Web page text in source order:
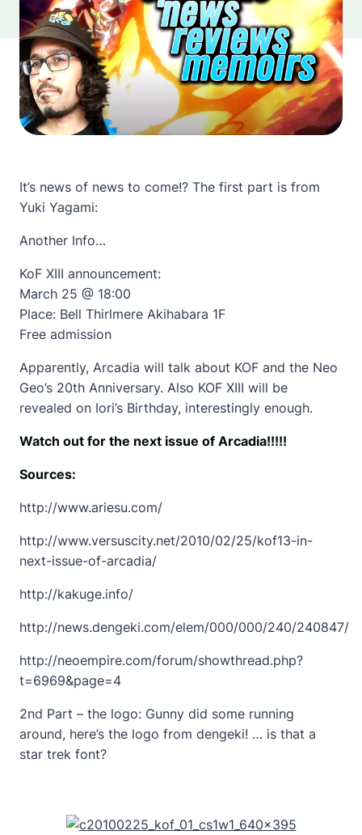
It’s news of news to come!? The first part is from
Yuki Yagami:
Another Info…
KoF XIII announcement:
March 25 @ 18:00
Place: Bell Thirlmere Akihabara 1F
Free admission
Apparently, Arcadia will talk about KOF and the Neo
Geo’s 20th Anniversary. Also KOF XIII will be
revealed on Iori’s Birthday, interestingly enough.
Watch out for the next issue of Arcadia!!!!!
Sources:
http://www.ariesu.com/
http://www.versuscity.net/2010/02/25/kof13-in-
next-issue-of-arcadia/
http://kakuge.info/
http://news.dengeki.com/elem/000/000/240/240847/
http://neoempire.com/forum/showthread.php?
t=6969&page=4
2nd Part – the logo: Gunny did some running
around, here’s the logo from dengeki! … is that a
star trek font?